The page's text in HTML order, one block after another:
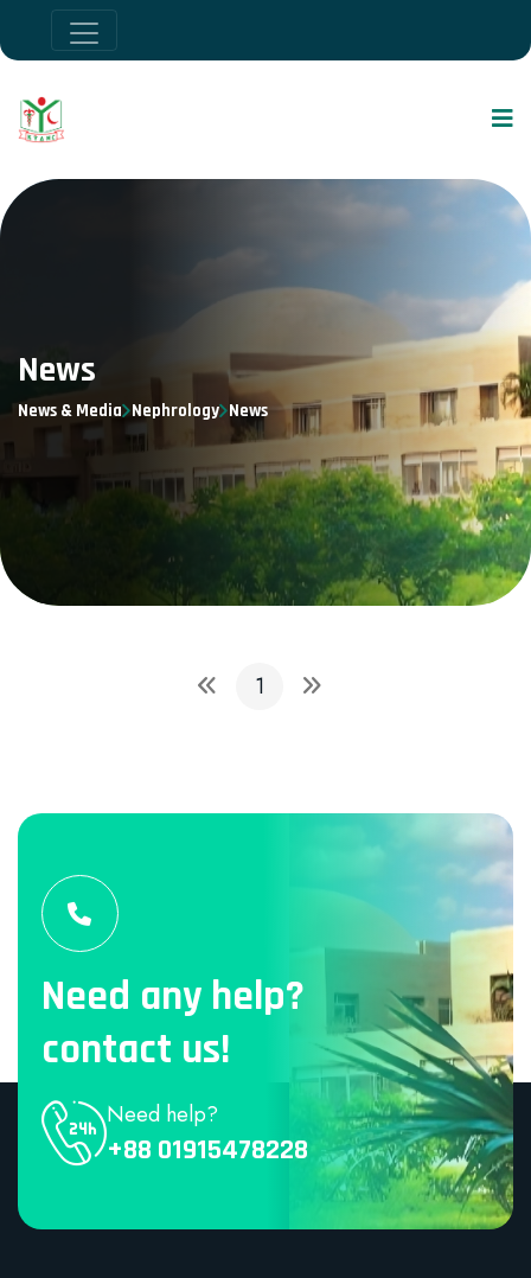
News
News & Media Nephrology News
1
Need any help?
contact us!
Need help?
+88 01915478228